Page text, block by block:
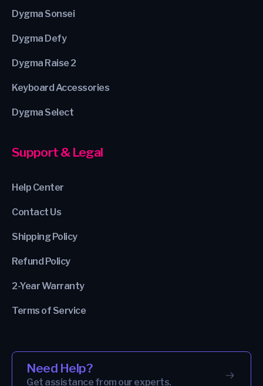
Dygma Sonsei
Dygma Defy
Dygma Raise 2
Keyboard Accessories
Dygma Select
Support & Legal
Help Center
Contact Us
Shipping Policy
Refund Policy
2-Year Warranty
Terms of Service
Need Help?
Get assistance from our experts.